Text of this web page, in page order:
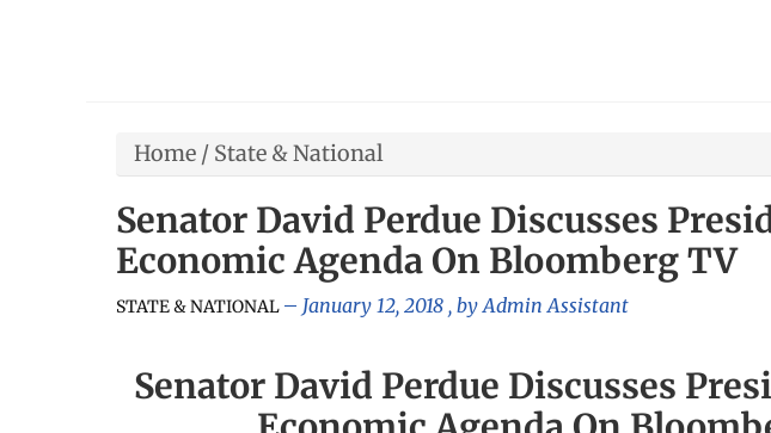
Home / State & National
Senator David Perdue Discusses
Economic Agenda On Bloomberg TV
STATE & NATIONAL January 12, 2018 , byAdmin Assistant
Senator David Perdue Discusses